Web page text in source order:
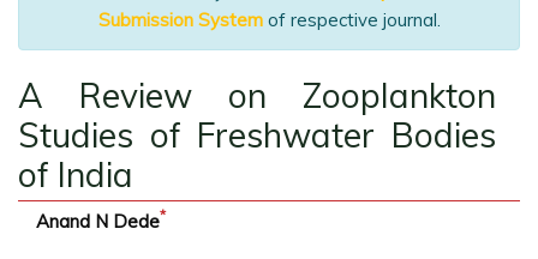
Submission System of respective journal.
A Review on Zooplankton
Studies of Freshwater Bodies
of India
Anand N Dede*